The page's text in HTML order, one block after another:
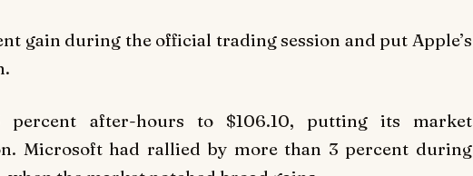
gain during the official trading session and put Apple’s
percent after-hours to $106.10, putting its market
Microsoft had rallied by more than 3 percent during